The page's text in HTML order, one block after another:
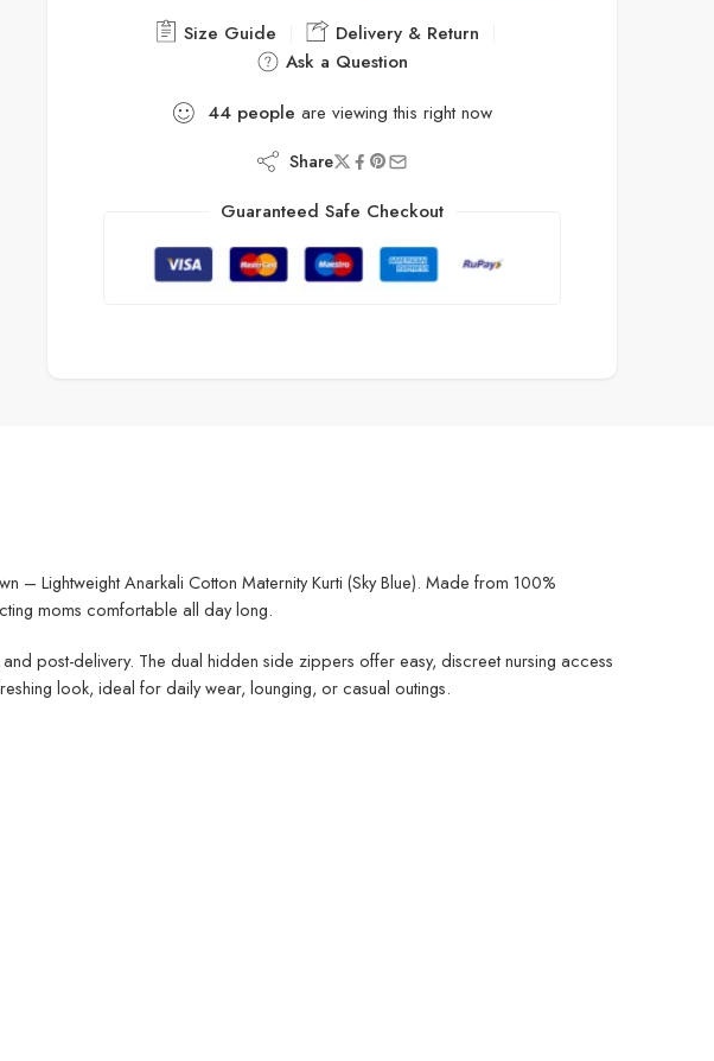
Size Guide
Delivery & Return
Ask a Question
44 people are viewing this right now
Share
Guaranteed Safe Checkout
– Lightweight Anarkali Cotton Maternity Kurti (Sky Blue). Made from 100%
moms comfortable all day long.
post-delivery. The dual hidden side zippers offer easy, discreet nursing access
look, ideal for daily wear, lounging, or casual outings.